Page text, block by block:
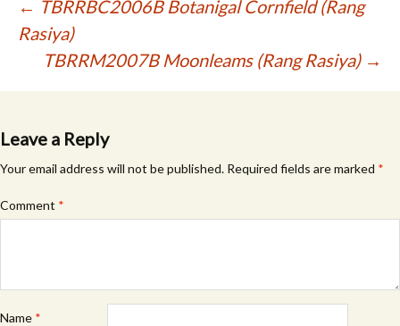
Post
navigation
← TBRRBC2006B Botanigal Cornfield (Rang
Rasiya)
TBRRM2007B Moonleams (Rang Rasiya) →
Leave a Reply
Your email address will not be published. Required fields are marked *
Comment *
Name *